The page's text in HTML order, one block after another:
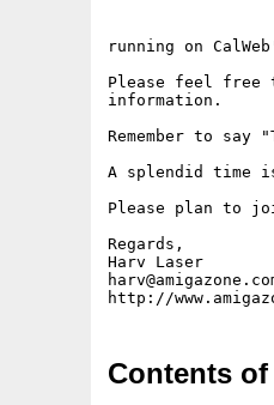
running on
Please feel free
information.
Remember to say
A splendid time
Please plan to
Regards,
Harv Laser
Contents